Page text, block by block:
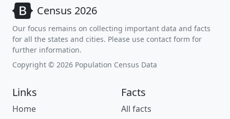
Census 2026
Our focus remains on collecting important data and facts
for all the states and cities. Please use contact form for
further information.
Copyright © 2026 Population Census Data
Links
Home
Facts
All facts